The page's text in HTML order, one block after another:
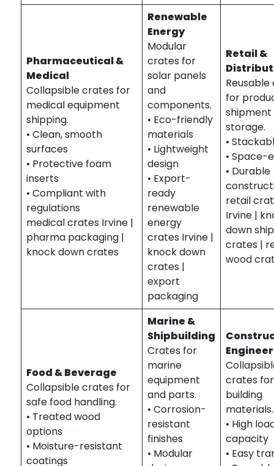
Pharmaceutical &
Medical
Collapsible crates for
medical equipment
shipping.
• Clean, smooth
surfaces
• Protective foam
inserts
• Compliant with
regulations
medical crates Irvine |
pharma packaging |
knock down crates
Renewable
Energy
Modular
crates for
solar panels
and
components.
• Eco-friendly
materials
• Lightweight
design
• Export-
ready
renewable
energy
crates Irvine |
knock down
crates |
export
packaging
Retail &
for
shipment
storage.
•
• Space-
• Durable
retail
Irvine |
down
crates |
wood
Food & Beverage
Collapsible crates for
safe food handling.
• Treated wood
options
• Moisture-resistant
coatings
Marine &
Shipbuilding
Crates for
marine
equipment
and parts.
• Corrosion-
resistant
finishes
• Modular
crates
building
materials.
• High
capacity
• Easy